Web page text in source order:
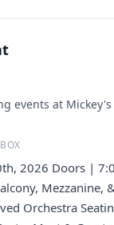
events at Mickey's
2026 Doors |
Mezzanine,
Orchestra